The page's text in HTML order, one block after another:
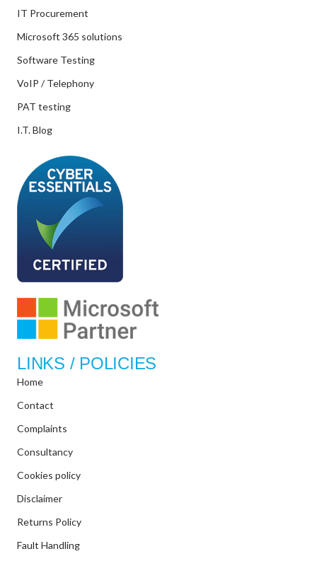
IT Procurement
Microsoft 365 solutions
Software Testing
VoIP / Telephony
PAT testing
I.T. Blog
LINKS / POLICIES
Home
Contact
Complaints
Consultancy
Cookies policy
Disclaimer
Returns Policy
Fault Handling